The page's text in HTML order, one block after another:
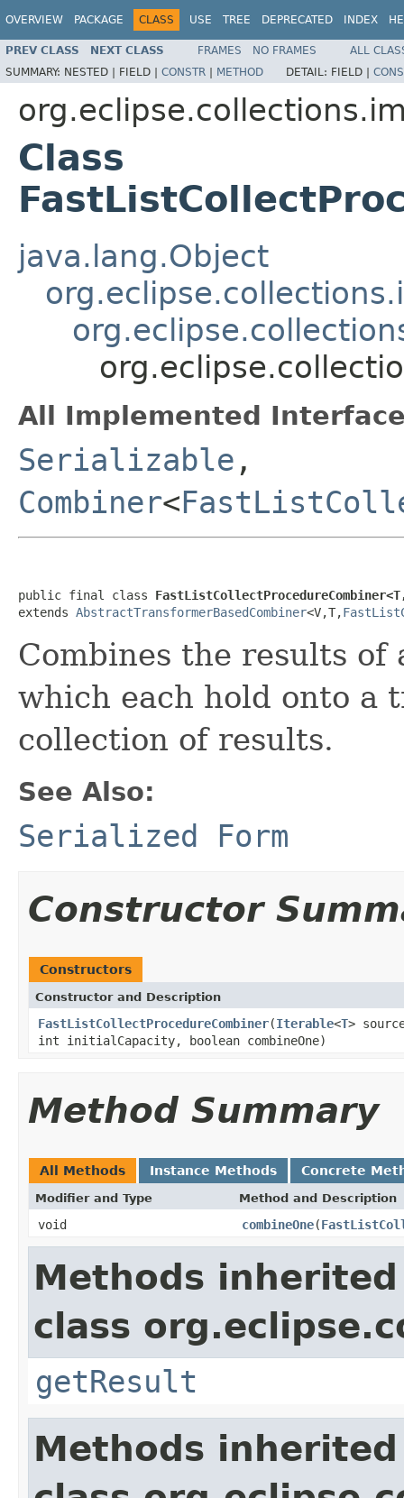
OVERVIEW PACKAGE CLASS USE TREE DEPRECATED INDEX
PREV CLASS NEXT CLASS FRAMES NO FRAMES
ALL
SUMMARY: NESTED | FIELD | CONSTR | METHOD DETAIL: FIELD |
Class
java.lang.Object
All Implemented
Serializable ,
Combiner<
public final class
extends AbstractTransformerBasedCombiner<V,T,
Combines the results
which each hold onto a
collection of results.
See Also:
Serialized Form
Constructor
Constructors
Constructor and Description
FastListCollectProcedureCombiner(Iterable<T>
int initialCapacity, boolean combineOne)
Method Summary
All Methods Instance Methods Concrete
Modifier and Type Method and Description
void combineOne(
Methods
class
getResult
Methods